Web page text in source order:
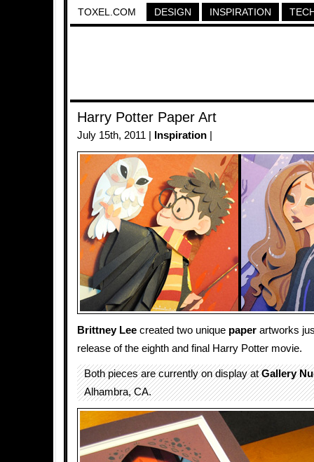
TOXEL.COM DESIGN INSPIRATION
Harry Potter Paper Art
July 15th, 2011 | Inspiration
Brittney Lee created two unique paper artworks
release of the eighth and final Harry Potter movie.
Both pieces are currently on display atGallery
Alhambra, CA.